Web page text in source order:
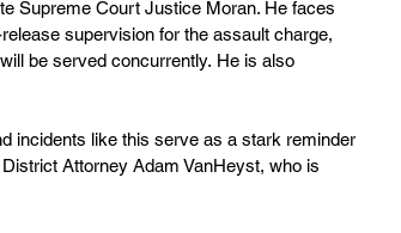
Supreme Court Justice Moran. He faces
supervision for the assault charge,
be served concurrently. He is also
incidents like this serve as a stark reminder
Attorney Adam VanHeyst, who is